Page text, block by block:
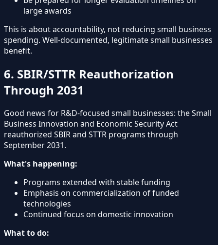
large awards
This is about accountability, not reducing small business
spending. Well-documented, legitimate small businesses
benefit.
6. SBIR/STTR Reauthorization
Through 2031
Good news for R&D-focused small businesses: the Small
Business Innovation and Economic Security Act
reauthorized SBIR and STTR programs through
September 2031.
What's happening:
Programs extended with stable funding
Emphasis on commercialization of funded
technologies
Continued focus on domestic innovation
What to do: